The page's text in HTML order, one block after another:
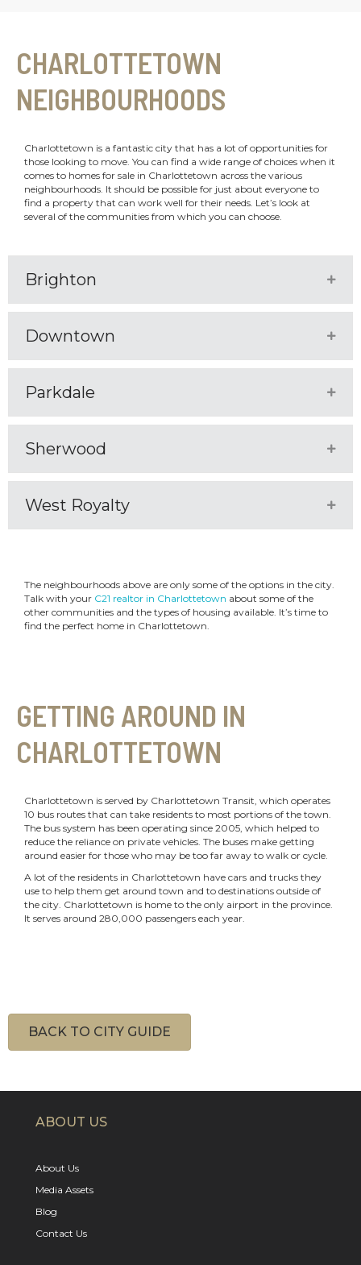
CHARLOTTETOWN
NEIGHBOURHOODS
Charlottetown is a fantastic city that has a lot of opportunities for
those looking to move. You can find a wide range of choices when it
comes to homes for sale in Charlottetown across the various
neighbourhoods. It should be possible for just about everyone to
find a property that can work well for their needs. Let’s look at
several of the communities from which you can choose.
Brighton
Downtown
Parkdale
Sherwood
West Royalty
The neighbourhoods above are only some of the options in the city.
Talk with your C21 realtor in Charlottetown about some of the
other communities and the types of housing available. It’s time to
find the perfect home in Charlottetown.
GETTING AROUND IN
CHARLOTTETOWN
Charlottetown is served by Charlottetown Transit, which operates
10 bus routes that can take residents to most portions of the town.
The bus system has been operating since 2005, which helped to
reduce the reliance on private vehicles. The buses make getting
around easier for those who may be too far away to walk or cycle.
A lot of the residents in Charlottetown have cars and trucks they
use to help them get around town and to destinations outside of
the city. Charlottetown is home to the only airport in the province.
It serves around 280,000 passengers each year.
BACK TO CITY GUIDE
ABOUT US
About Us
Media Assets
Blog
Contact Us